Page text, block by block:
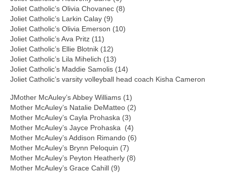
Joliet Catholic’s Olivia Chovanec (8)
Joliet Catholic’s Larkin Calay (9)
Joliet Catholic’s Olivia Emerson (10)
Joliet Catholic’s Ava Pritz (11)
Joliet Catholic’s Ellie Blotnik (12)
Joliet Catholic’s Lila Mihelich (13)
Joliet Catholic’s Maddie Samolis (14)
Joliet Catholic’s varsity volleyball head coach Kisha Cameron
JMother McAuley’s Abbey Williams (1)
Mother McAuley’s Natalie DeMatteo (2)
Mother McAuley’s Cayla Prohaska (3)
Mother McAuley’s Jayce Prohaska (4)
Mother McAuley’s Addison Rimando (6)
Mother McAuley’s Brynn Peloquin (7)
Mother McAuley’s Peyton Heatherly (8)
Mother McAuley’s Grace Cahill (9)